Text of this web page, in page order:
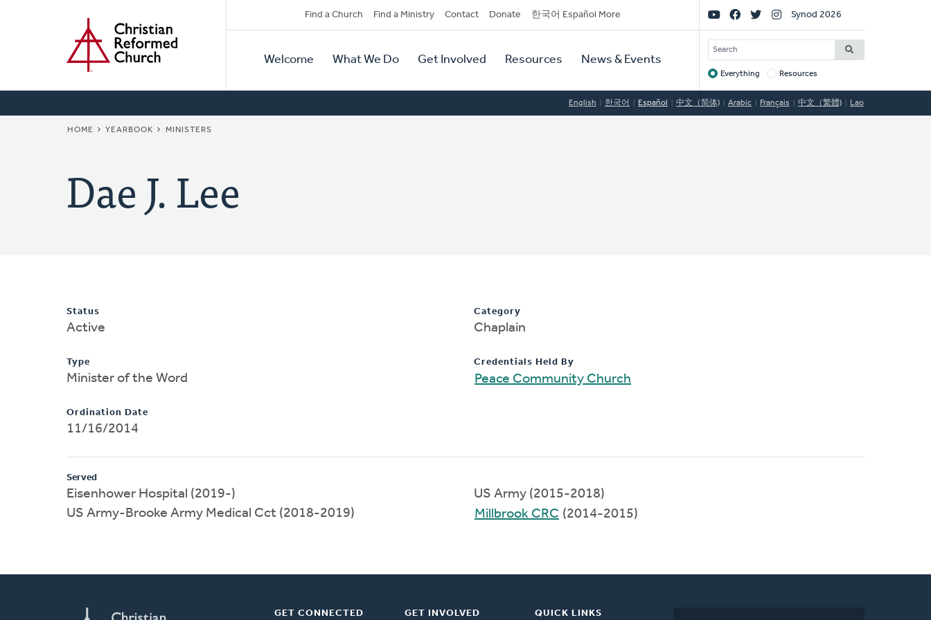
Secondary
Navigation
Find a Church Find a Ministry Contact Donate 한국어 Español More
Primary
Navigation
Welcome What We Do Get Involved Resources News & Events
Social
Links
Synod 2026
SEARCH
Target
Everything Resources
English 한국어 Español 中文（简体) Arabic Français 中文（繁體) Lao
BREADCRUMB
HOME YEARBOOK MINISTERS
Dae J. Lee
Status
Active
Type
Minister of the Word
Ordination Date
11/16/2014
Category
Chaplain
Credentials Held By
Peace Community Church
Served
Eisenhower Hospital (2019-)
US Army-Brooke Army Medical Cct (2018-2019)
US Army (2015-2018)
Millbrook CRC (2014-2015)
GET CONNECTED GET INVOLVED QUICK LINKS